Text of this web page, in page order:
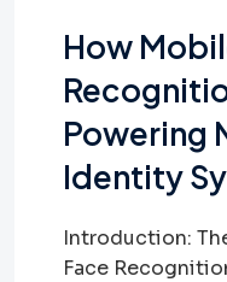
How
Powering
Identity
Introduction:
Face